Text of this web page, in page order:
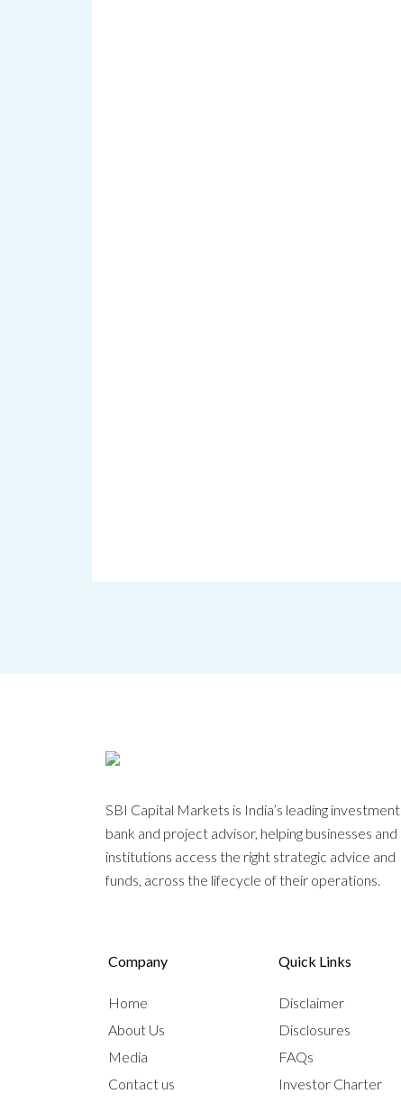
SBI Capital Markets is India’s leading investment
bank and project advisor, helping businesses and
institutions access the right strategic advice and
funds, across the lifecycle of their operations.
Company
Home
About Us
Media
Contact us
Quick Links
Disclaimer
Disclosures
FAQs
Investor Charter